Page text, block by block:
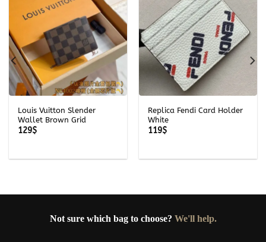
Louis Vuitton Slender
Wallet Brown Grid
129$
Replica Fendi Card Holder
White
119$
Not sure which bag to choose? We'll help.